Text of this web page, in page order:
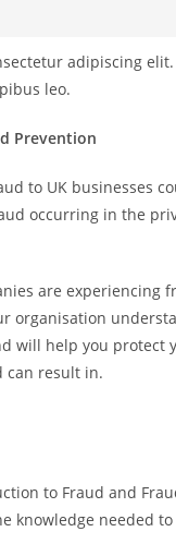
adipiscing
leo.
Prevention
to UK businesses
occurring in the
are experiencing
organisation
will help you protect
can result in.
to Fraud and
knowledge needed